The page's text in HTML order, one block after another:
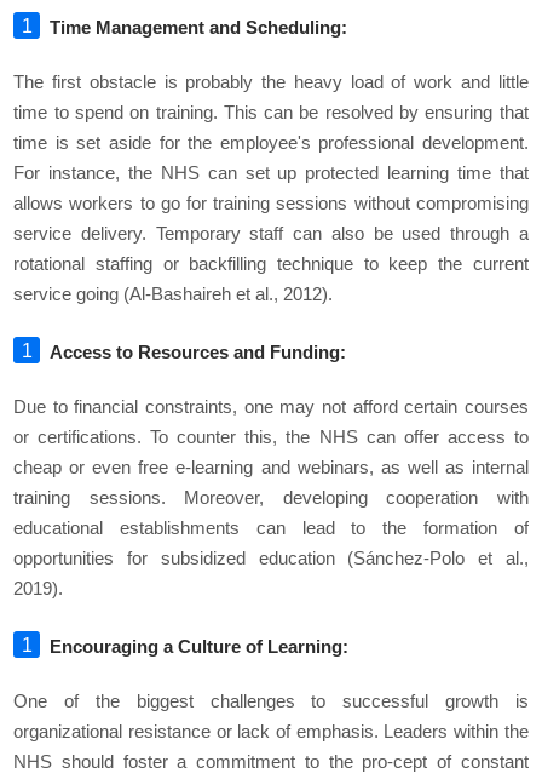
Time Management and Scheduling:
The first obstacle is probably the heavy load of work and little
time to spend on training. This can be resolved by ensuring that
time is set aside for the employee's professional development.
For instance, the NHS can set up protected learning time that
allows workers to go for training sessions without compromising
service delivery. Temporary staff can also be used through a
rotational staffing or backfilling technique to keep the current
service going (Al-Bashaireh et al., 2012).
Access to Resources and Funding:
Due to financial constraints, one may not afford certain courses
or certifications. To counter this, the NHS can offer access to
cheap or even free e-learning and webinars, as well as internal
training sessions. Moreover, developing cooperation with
educational establishments can lead to the formation of
opportunities for subsidized education (Sánchez-Polo et al.,
2019).
Encouraging a Culture of Learning:
One of the biggest challenges to successful growth is
organizational resistance or lack of emphasis. Leaders within the
NHS should foster a commitment to the pro-cept of constant